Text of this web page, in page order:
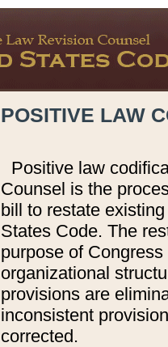
POSITIVE LAW
Positive law
Counsel is the
bill to restate
States Code. The
purpose of
organizational
provisions are
inconsistent
corrected.